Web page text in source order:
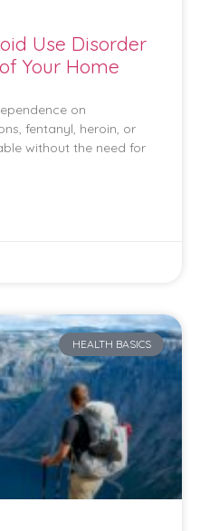
Use Disorder
Your Home
on
fentanyl, heroin, or
without the need for
HEALTH BASICS